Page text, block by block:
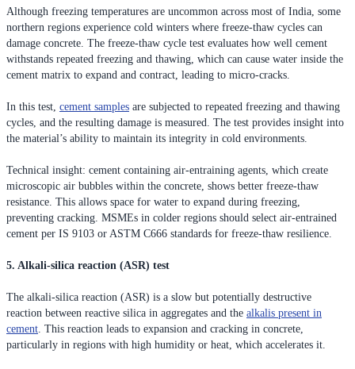
Although freezing temperatures are uncommon across most of India, some
northern regions experience cold winters where freeze-thaw cycles can
damage concrete. The freeze-thaw cycle test evaluates how well cement
withstands repeated freezing and thawing, which can cause water inside the
cement matrix to expand and contract, leading to micro-cracks.
In this test, cement samples are subjected to repeated freezing and thawing
cycles, and the resulting damage is measured. The test provides insight into
the material’s ability to maintain its integrity in cold environments.
Technical insight: cement containing air-entraining agents, which create
microscopic air bubbles within the concrete, shows better freeze-thaw
resistance. This allows space for water to expand during freezing,
preventing cracking. MSMEs in colder regions should select air-entrained
cement per IS 9103 or ASTM C666 standards for freeze-thaw resilience.
5. Alkali-silica reaction (ASR) test
The alkali-silica reaction (ASR) is a slow but potentially destructive
reaction between reactive silica in aggregates and the alkalis present in
cement . This reaction leads to expansion and cracking in concrete,
particularly in regions with high humidity or heat, which accelerates it.